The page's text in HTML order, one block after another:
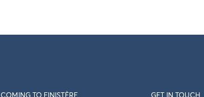
COMING TO FINISTÈRE GET IN TOUCH